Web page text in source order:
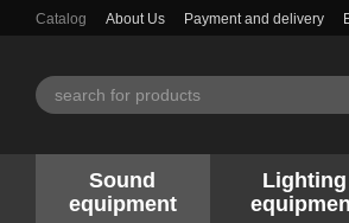
Skip to main content
Catalog About Us Payment and delivery
Sound
equipment
Lighting